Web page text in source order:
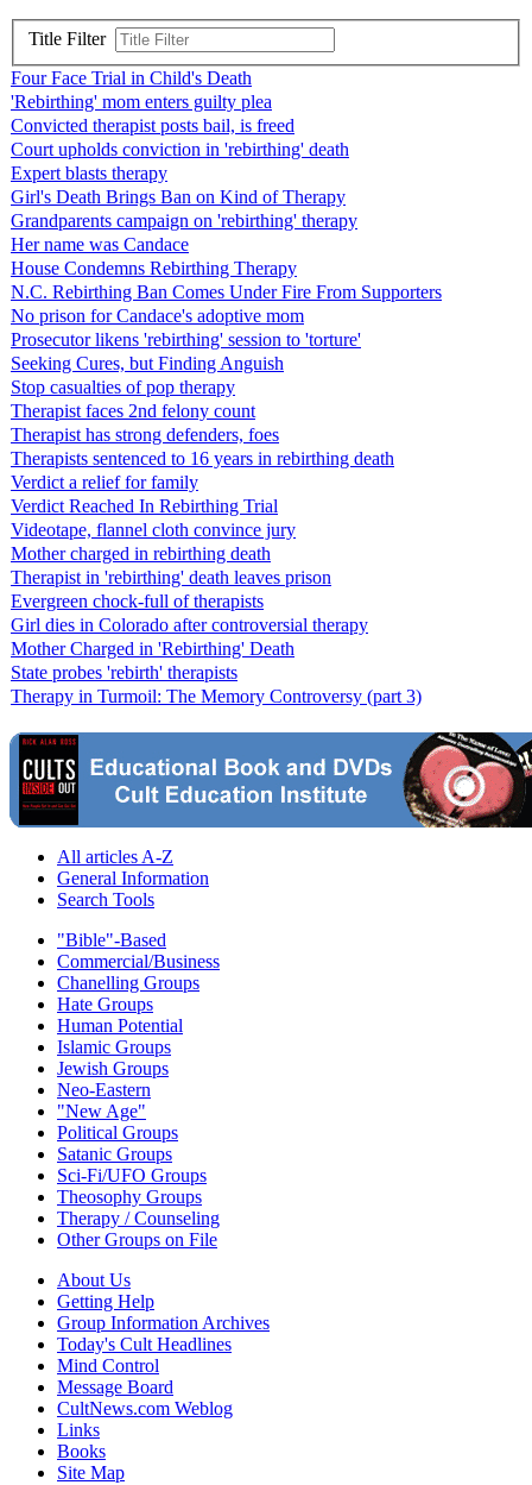
Title Filter
Four Face Trial in Child's Death
'Rebirthing' mom enters guilty plea
Convicted therapist posts bail, is freed
Court upholds conviction in 'rebirthing' death
Expert blasts therapy
Girl's Death Brings Ban on Kind of Therapy
Grandparents campaign on 'rebirthing' therapy
Her name was Candace
House Condemns Rebirthing Therapy
N.C. Rebirthing Ban Comes Under Fire From Supporters
No prison for Candace's adoptive mom
Prosecutor likens 'rebirthing' session to 'torture'
Seeking Cures, but Finding Anguish
Stop casualties of pop therapy
Therapist faces 2nd felony count
Therapist has strong defenders, foes
Therapists sentenced to 16 years in rebirthing death
Verdict a relief for family
Verdict Reached In Rebirthing Trial
Videotape, flannel cloth convince jury
Mother charged in rebirthing death
Therapist in 'rebirthing' death leaves prison
Evergreen chock-full of therapists
Girl dies in Colorado after controversial therapy
Mother Charged in 'Rebirthing' Death
State probes 'rebirth' therapists
Therapy in Turmoil: The Memory Controversy (part 3)
All articles A-Z
General Information
Search Tools
"Bible"-Based
Commercial/Business
Chanelling Groups
Hate Groups
Human Potential
Islamic Groups
Jewish Groups
Neo-Eastern
"New Age"
Political Groups
Satanic Groups
Sci-Fi/UFO Groups
Theosophy Groups
Therapy / Counseling
Other Groups on File
About Us
Getting Help
Group Information Archives
Today's Cult Headlines
Mind Control
Message Board
CultNews.com Weblog
Links
Books
Site Map